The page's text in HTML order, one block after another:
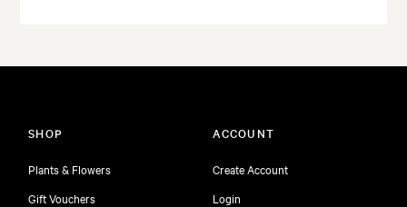
SHOP
Plants & Flowers
Gift Vouchers
ACCOUNT
Create Account
Login